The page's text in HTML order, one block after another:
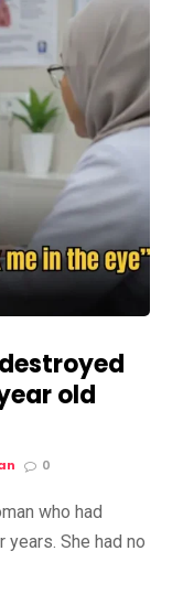
old
0
who had
She had no